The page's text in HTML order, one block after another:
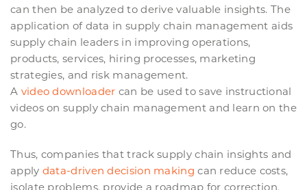
can then be analyzed to derive valuable insights. The
application of data in supply chain management aids
supply chain leaders in improving operations,
products, services, hiring processes, marketing
strategies, and risk management.
A video downloader can be used to save instructional
videos on supply chain management and learn on the
go.
Thus, companies that track supply chain insights and
apply data-driven decision making can reduce costs,
isolate problems, provide a roadmap for correction,